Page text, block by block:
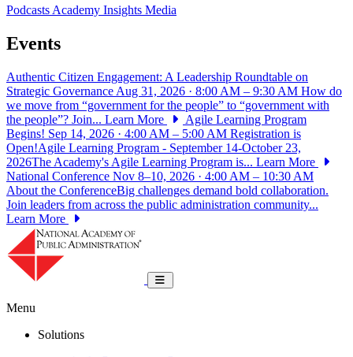
PodcastsAcademy Insights Media
Events
Authentic Citizen Engagement: A Leadership Roundtable on
Strategic Governance Aug 31, 2026 · 8:00 AM – 9:30 AM How do
we move from “government for the people” to “government with
the people”? Join... Learn More
Agile Learning Program
Begins! Sep 14, 2026 · 4:00 AM – 5:00 AM Registration is
Open!Agile Learning Program - September 14-October 23,
2026The Academy's Agile Learning Program is... Learn More
National Conference Nov 8–10, 2026 · 4:00 AM – 10:30 AM
About the ConferenceBig challenges demand bold collaboration.
Join leaders from across the public administration community...
Learn More
Toggle navigation
Menu
Solutions